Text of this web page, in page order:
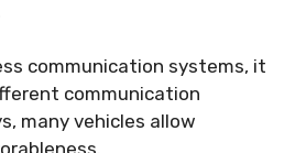
communication systems, it
communication
many vehicles allow